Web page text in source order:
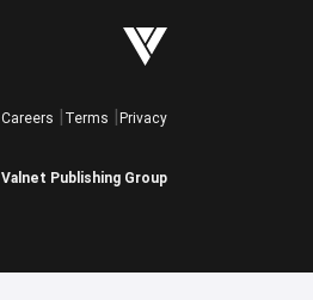
Careers Terms Privacy
Valnet Publishing Group